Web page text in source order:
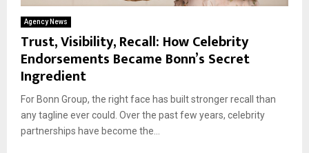
Agency News
Trust, Visibility, Recall: How Celebrity
Endorsements Became Bonn’s Secret
Ingredient
For Bonn Group, the right face has built stronger recall than
any tagline ever could. Over the past few years, celebrity
partnerships have become the...